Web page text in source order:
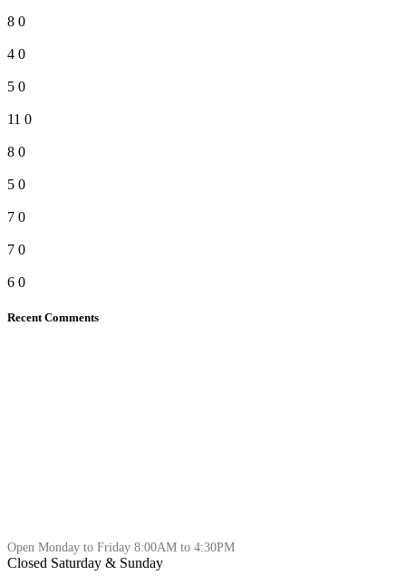
8 0
4 0
5 0
11 0
8 0
5 0
7 0
7 0
6 0
Recent Comments
Open Monday to Friday 8:00AM to 4:30PM
Closed Saturday & Sunday